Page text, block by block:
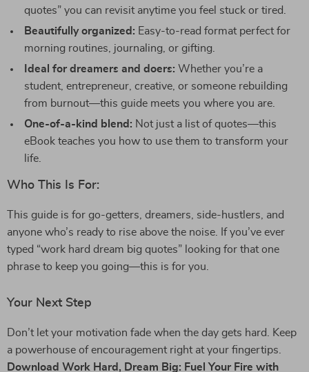
quotes” you can revisit anytime you feel stuck or tired.
Beautifully organized: Easy-to-read format perfect for
morning routines, journaling, or gifting.
Ideal for dreamers and doers: Whether you’re a
student, entrepreneur, creative, or someone rebuilding
from burnout—this guide meets you where you are.
One-of-a-kind blend: Not just a list of quotes—this
eBook teaches you how to use them to transform your
life.
Who This Is For:
This guide is for go-getters, dreamers, side-hustlers, and
anyone who’s ready to rise above the noise. If you’ve ever
typed “work hard dream big quotes” looking for that one
phrase to keep you going—this is for you.
Your Next Step
Don’t let your motivation fade when the day gets hard. Keep
a powerhouse of encouragement right at your fingertips.
Download Work Hard, Dream Big: Fuel Your Fire with